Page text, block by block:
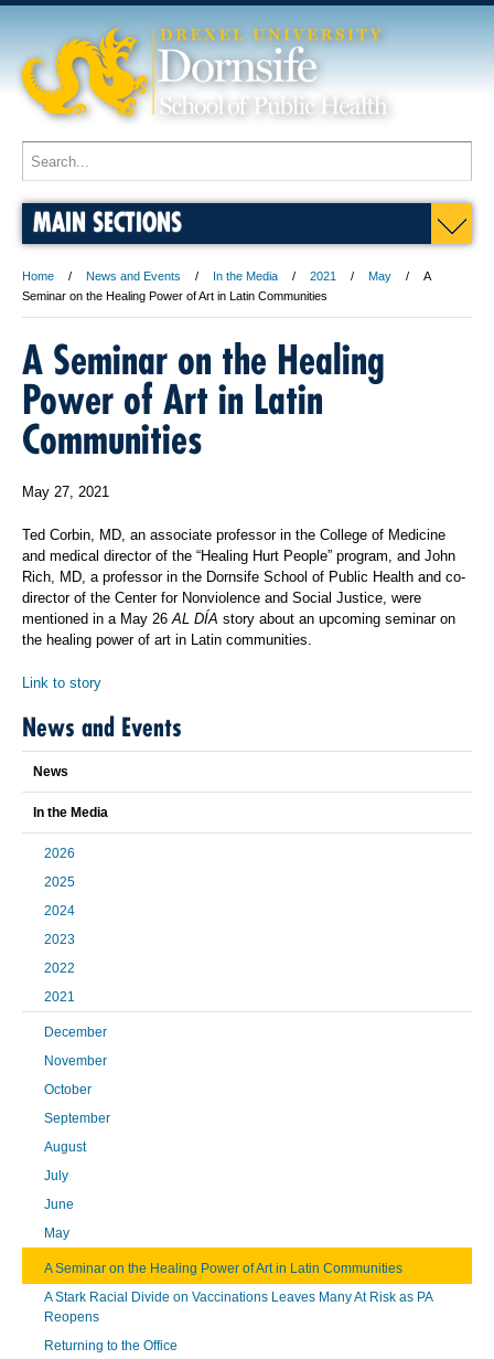
MAIN SECTIONS
Home News and Events In the Media 2021 May
A
Seminar on the Healing Power of Art in Latin Communities
A Seminar on the Healing
Power of Art in Latin
Communities
May 27, 2021
Ted Corbin, MD, an associate professor in the College of Medicine
and medical director of the “Healing Hurt People” program, and John
Rich, MD, a professor in the Dornsife School of Public Health and co-
director of the Center for Nonviolence and Social Justice, were
mentioned in a May 26AL DÍA story about an upcoming seminar on
the healing power of art in Latin communities.
Link to story
News and Events
News
In the Media
2026
2025
2024
2023
2022
2021
December
November
October
September
August
July
June
May
A Seminar on the Healing Power of Art in Latin Communities
A Stark Racial Divide on Vaccinations Leaves Many At Risk as PA
Reopens
Returning to the Office